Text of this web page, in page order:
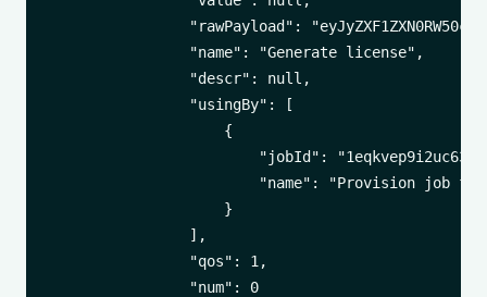
"rawPayload":
                "name": "Generate license",
                "descr": null,
                "usingBy": [
                    {
"jobId":
"name": "Provision job
                    }
                ],
                "qos": 1,
                "num": 0